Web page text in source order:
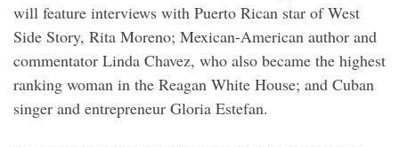
will feature interviews with Puerto Rican star of West
Side Story, Rita Moreno; Mexican-American author and
commentator Linda Chavez, who also became the highest
ranking woman in the Reagan White House; and Cuban
singer and entrepreneur Gloria Estefan.